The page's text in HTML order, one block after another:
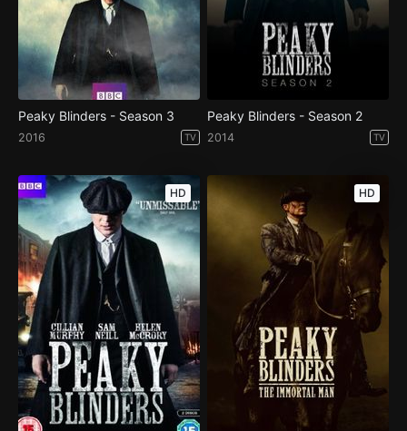
Peaky Blinders - Season 3
2016 TV
Peaky Blinders - Season 2
2014 TV
HD HD